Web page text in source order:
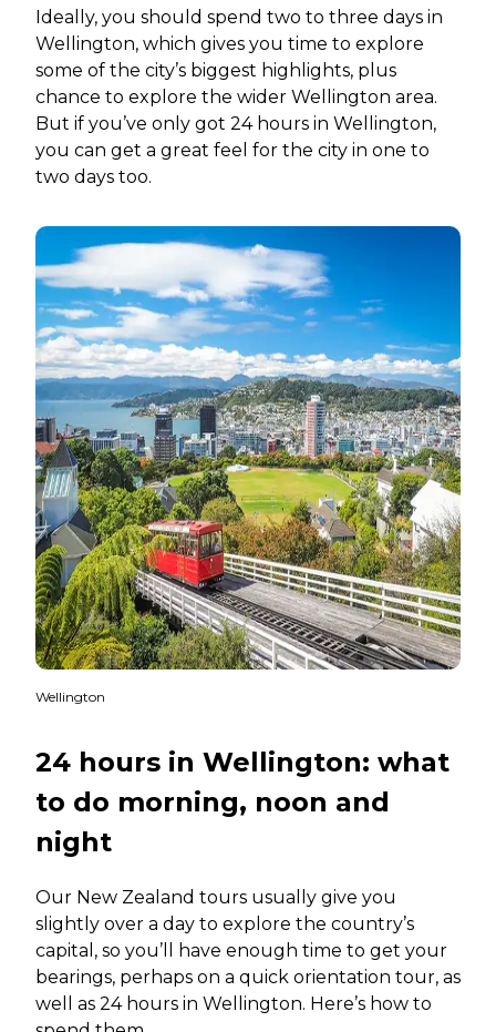
Ideally, you should spend two to three days in
Wellington, which gives you time to explore
some of the city’s biggest highlights, plus
chance to explore the wider Wellington area.
But if you’ve only got 24 hours in Wellington,
you can get a great feel for the city in one to
two days too.
Wellington
24 hours in Wellington: what
to do morning, noon and
night
Our New Zealand tours usually give you
slightly over a day to explore the country’s
capital, so you’ll have enough time to get your
bearings, perhaps on a quick orientation tour, as
well as 24 hours in Wellington. Here’s how to